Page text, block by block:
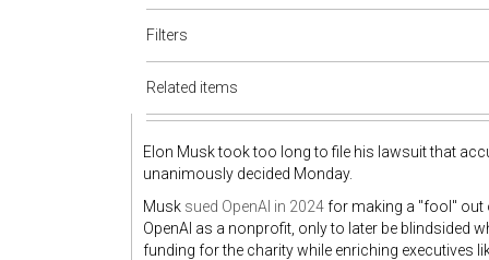
Filters
Related items
Elon Musk took too long to file his lawsuit that
unanimously decided Monday.
Musk sued OpenAI in 2024for making a "fool" out
OpenAI as a nonprofit, only to later be blindsided
funding for the charity while enriching executives